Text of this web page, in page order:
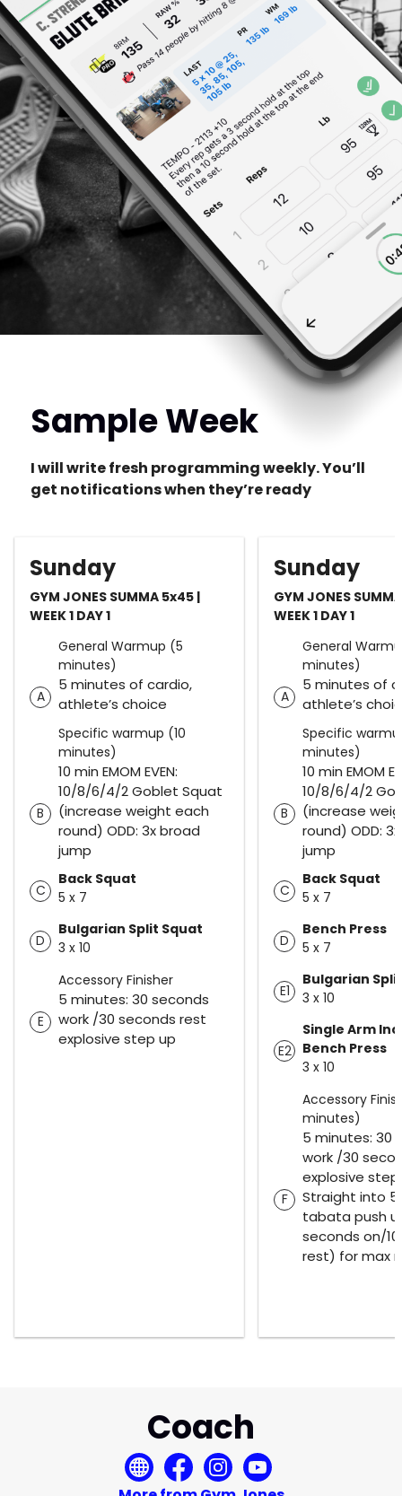
Sample Week
I will write fresh programming weekly. You’ll
get notifications when they’re ready
Sunday
GYM JONES SUMMA 5x45 |
WEEK 1 DAY 1
General Warmup (5
minutes)
A
5 minutes of cardio,
athlete’s choice
Specific warmup (10
minutes)
B
10 min EMOM EVEN:
10/8/6/4/2 Goblet Squat
(increase weight each
round) ODD: 3x broad
jump
C
Back Squat
5 x 7
D
Bulgarian Split Squat
3 x 10
Accessory Finisher
E
5 minutes: 30 seconds
work /30 seconds rest
explosive step up
Sunday
GYM JONES
WEEK 1 DAY 1
General
minutes)
A
5 minutes of
athlete’s
Specific
minutes)
B
10 min EMOM
10/8/6/4/2
(increase
round) ODD:
jump
C
Back Squat
5 x 7
D
Bench Press
5 x 7
E1
Bulgarian
3 x 10
E2
Single Arm
Bench Press
3 x 10
Accessory
minutes)
F
5 minutes: 30
work /30
explosive
Straight into
tabata push
seconds on/
rest) for max
Coach